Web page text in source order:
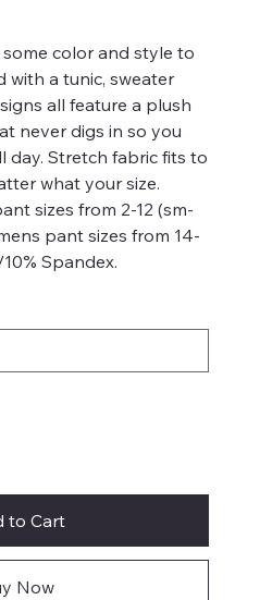
color and style to
with a tunic, sweater
all feature a plush
never digs in so you
day. Stretch fabric fits to
what your size.
sizes from 2-12 (sm-
pant sizes from 14-
Spandex.
to Cart
Now